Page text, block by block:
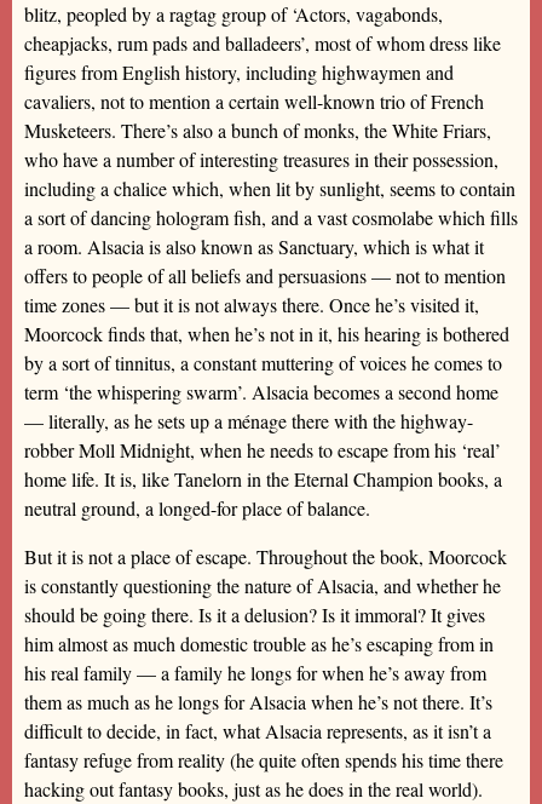
blitz, peopled by a ragtag group of ‘Actors, vagabonds,
cheapjacks, rum pads and balladeers’, most of whom dress like
figures from English history, including highwaymen and
cavaliers, not to mention a certain well-known trio of French
Musketeers. There’s also a bunch of monks, the White Friars,
who have a number of interesting treasures in their possession,
including a chalice which, when lit by sunlight, seems to contain
a sort of dancing hologram fish, and a vast cosmolabe which fills
a room. Alsacia is also known as Sanctuary, which is what it
offers to people of all beliefs and persuasions — not to mention
time zones — but it is not always there. Once he’s visited it,
Moorcock finds that, when he’s not in it, his hearing is bothered
by a sort of tinnitus, a constant muttering of voices he comes to
term ‘the whispering swarm’. Alsacia becomes a second home
— literally, as he sets up a ménage there with the highway-
robber Moll Midnight, when he needs to escape from his ‘real’
home life. It is, like Tanelorn in the Eternal Champion books, a
neutral ground, a longed-for place of balance.
But it is not a place of escape. Throughout the book, Moorcock
is constantly questioning the nature of Alsacia, and whether he
should be going there. Is it a delusion? Is it immoral? It gives
him almost as much domestic trouble as he’s escaping from in
his real family — a family he longs for when he’s away from
them as much as he longs for Alsacia when he’s not there. It’s
difficult to decide, in fact, what Alsacia represents, as it isn’t a
fantasy refuge from reality (he quite often spends his time there
hacking out fantasy books, just as he does in the real world).